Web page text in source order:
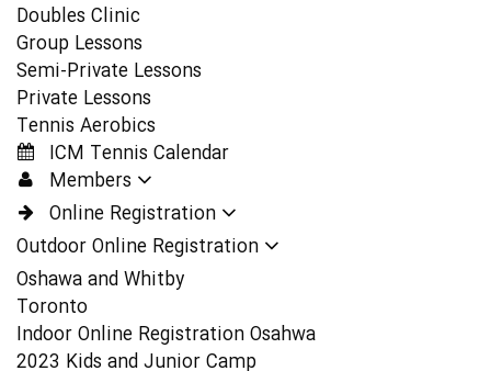
Doubles Clinic
Group Lessons
Semi-Private Lessons
Private Lessons
Tennis Aerobics
ICM Tennis Calendar
Members
Online Registration
Outdoor Online Registration
Oshawa and Whitby
Toronto
Indoor Online Registration Osahwa
2023 Kids and Junior Camp